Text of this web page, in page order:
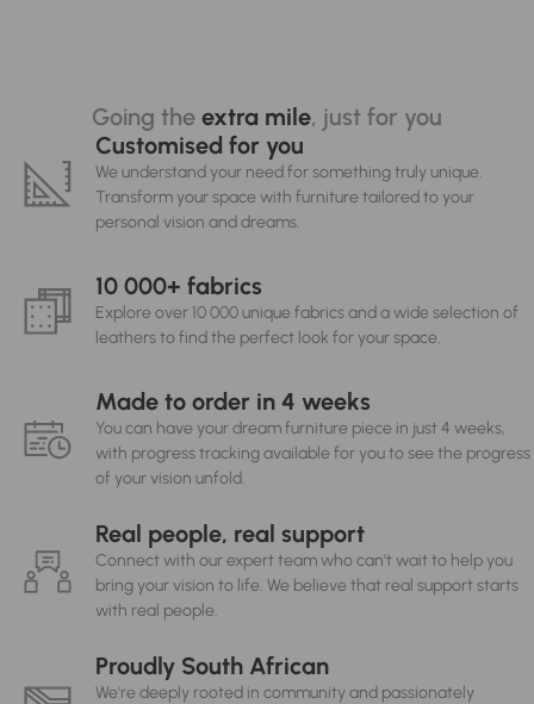
Going the extra mile, just for you
Customised for you
We understand your need for something truly unique.
Transform your space with furniture tailored to your
personal vision and dreams.
10 000+ fabrics
Explore over 10 000 unique fabrics and a wide selection of
leathers to find the perfect look for your space.
Made to order in 4 weeks
You can have your dream furniture piece in just 4 weeks,
with progress tracking available for you to see the progress
of your vision unfold.
Real people, real support
Connect with our expert team who can't wait to help you
bring your vision to life. We believe that real support starts
with real people.
Proudly South African
We're deeply rooted in community and passionately